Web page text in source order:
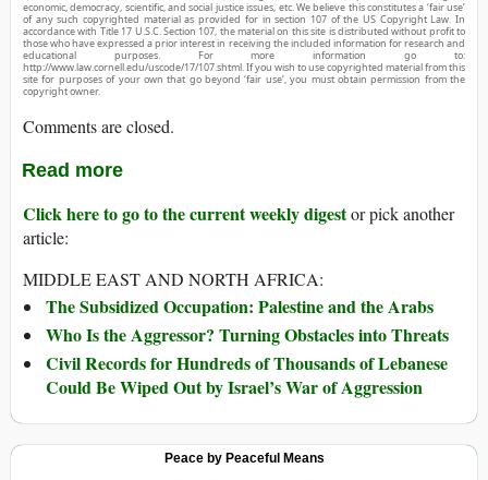
economic, democracy, scientific, and social justice issues, etc. We believe this constitutes a ‘fair use’
of any such copyrighted material as provided for in section 107 of the US Copyright Law. In
accordance with Title 17 U.S.C. Section 107, the material on this site is distributed without profit to
those who have expressed a prior interest in receiving the included information for research and
educational purposes. For more information go to:
http://www.law.cornell.edu/uscode/17/107.shtml. If you wish to use copyrighted material from this
site for purposes of your own that go beyond ‘fair use’, you must obtain permission from the
copyright owner.
Comments are closed.
Read more
Click here to go to the current weekly digestor pick another
article:
MIDDLE EAST AND NORTH AFRICA:
The Subsidized Occupation: Palestine and the Arabs
Who Is the Aggressor? Turning Obstacles into Threats
Civil Records for Hundreds of Thousands of Lebanese
Could Be Wiped Out by Israel’s War of Aggression
Peace by Peaceful Means